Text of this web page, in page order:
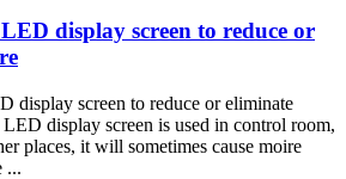
display screen to reduce or
display screen to reduce or eliminate
display screen is used in control room,
places, it will sometimes cause moire
...